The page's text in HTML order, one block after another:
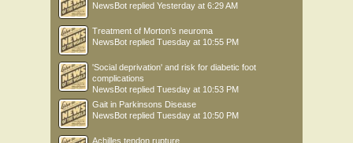
NewsBot replied Yesterday at 6:29 AM
Treatment of Morton’s neuroma
NewsBot replied Tuesday at 10:55 PM
'Social deprivation' and risk for diabetic foot
complications
NewsBot replied Tuesday at 10:53 PM
Gait in Parkinsons Disease
NewsBot replied Tuesday at 10:50 PM
Achilles tendon rupture